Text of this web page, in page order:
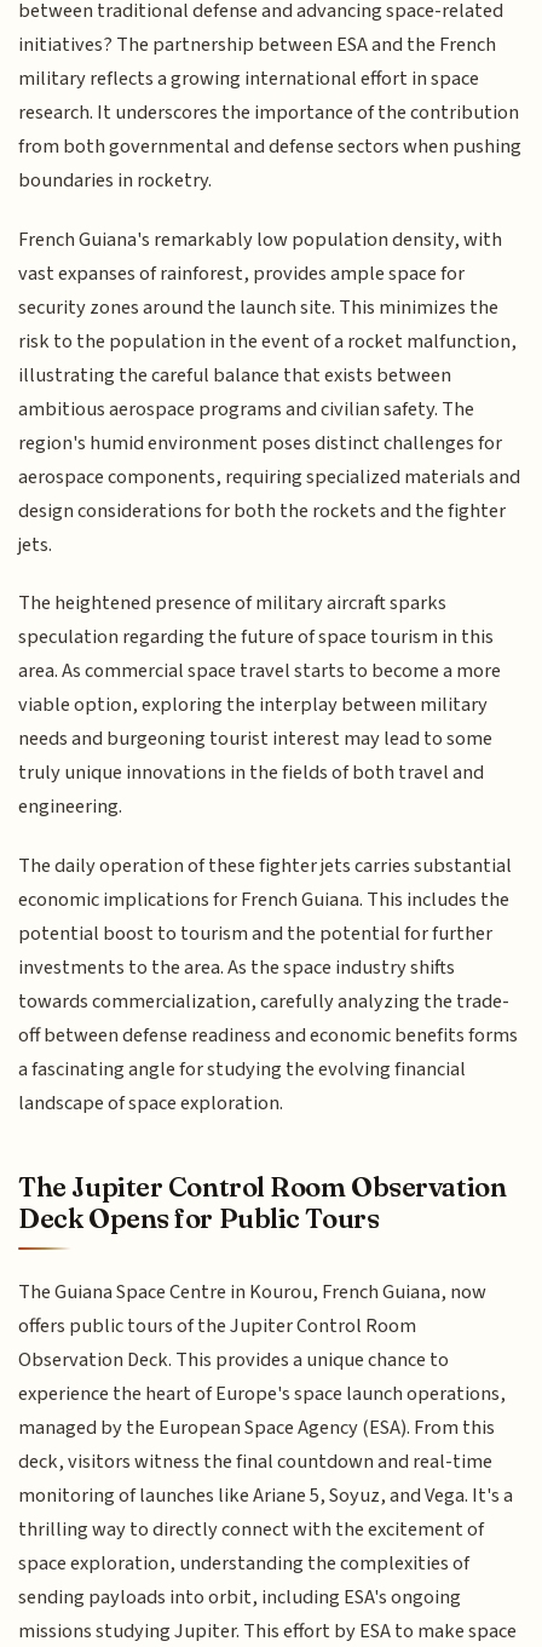
between traditional defense and advancing space-related
initiatives? The partnership between ESA and the French
military reflects a growing international effort in space
research. It underscores the importance of the contribution
from both governmental and defense sectors when pushing
boundaries in rocketry.
French Guiana's remarkably low population density, with
vast expanses of rainforest, provides ample space for
security zones around the launch site. This minimizes the
risk to the population in the event of a rocket malfunction,
illustrating the careful balance that exists between
ambitious aerospace programs and civilian safety. The
region's humid environment poses distinct challenges for
aerospace components, requiring specialized materials and
design considerations for both the rockets and the fighter
jets.
The heightened presence of military aircraft sparks
speculation regarding the future of space tourism in this
area. As commercial space travel starts to become a more
viable option, exploring the interplay between military
needs and burgeoning tourist interest may lead to some
truly unique innovations in the fields of both travel and
engineering.
The daily operation of these fighter jets carries substantial
economic implications for French Guiana. This includes the
potential boost to tourism and the potential for further
investments to the area. As the space industry shifts
towards commercialization, carefully analyzing the trade-
off between defense readiness and economic benefits forms
a fascinating angle for studying the evolving financial
landscape of space exploration.
The Jupiter Control Room Observation
Deck Opens for Public Tours
The Guiana Space Centre in Kourou, French Guiana, now
offers public tours of the Jupiter Control Room
Observation Deck. This provides a unique chance to
experience the heart of Europe's space launch operations,
managed by the European Space Agency (ESA). From this
deck, visitors witness the final countdown and real-time
monitoring of launches like Ariane 5, Soyuz, and Vega. It's a
thrilling way to directly connect with the excitement of
space exploration, understanding the complexities of
sending payloads into orbit, including ESA's ongoing
missions studying Jupiter. This effort by ESA to make space